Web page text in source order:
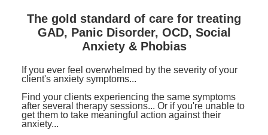
BlogsCounselor
Psychologist
Social Worker
PESI Life
Rehab
Live Webinar
Live Webcast
In-Person Seminar
Book
Magazine Subscription
Therapist.com Subscription
Free Worksheets
The gold standard of care for treating
GAD, Panic Disorder, OCD, Social
Anxiety & Phobias
If you ever feel overwhelmed by the severity of your
client's anxiety symptoms...
Find your clients experiencing the same symptoms
after several therapy sessions... Or if you're unable to
get them to take meaningful action against their
anxiety...